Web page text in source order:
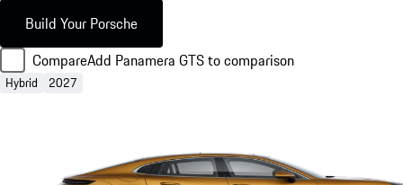
Build Your Porsche
CompareAdd Panamera GTS to comparison
Hybrid 2027